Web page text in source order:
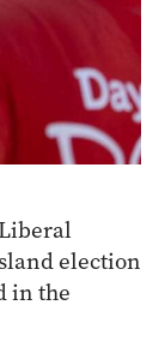
election
in the